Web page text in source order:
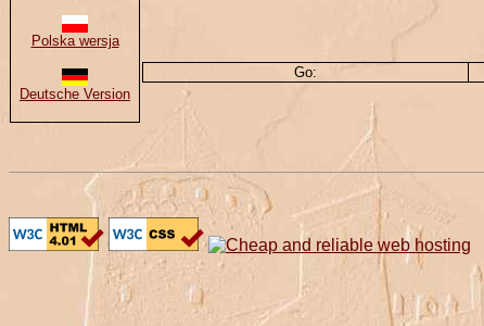
Polska wersja
Deutsche Version
Go: